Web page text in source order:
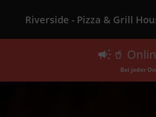
Riverside - Pizza & Grill
🥤
Bei jeder